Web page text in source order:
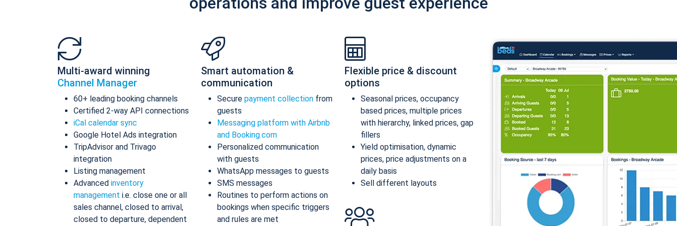
Multi-award winning
Channel Manager
60+ leading booking channels
Certified 2-way API connections
iCal calendar sync
Google Hotel Ads integration
TripAdvisor and Trivago
integration
Listing management
Advanced inventory
management i.e. close one or all
sales channel, closed to arrival,
closed to departure, dependent
Smart automation &
communication
Secure payment collection from
guests
Messaging platform with Airbnb
and Booking.com
Personalized communication
with guests
WhatsApp messages to guests
SMS messages
Routines to perform actions on
bookings when specific triggers
and rules are met
Flexible price & discount
options
Seasonal prices, occupancy
based prices, multiple prices
with hierarchy, linked prices, gap
fillers
Yield optimisation, dynamic
prices, price adjustments on a
daily basis
Sell different layouts